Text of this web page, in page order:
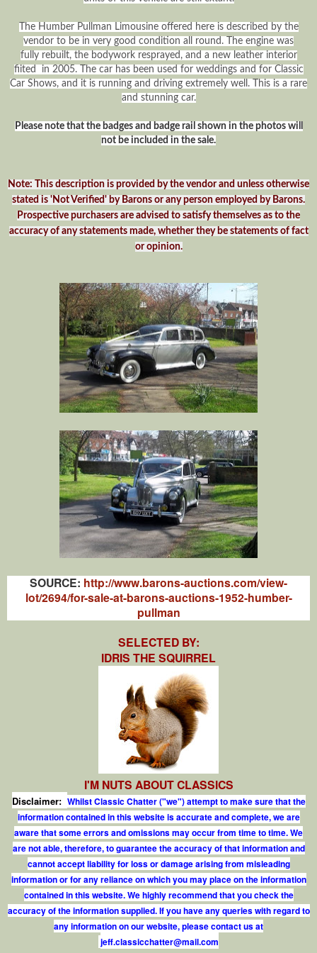
The Humber Pullman Limousine offered here is described by the
vendor to be in very good condition all round. The engine was
fully rebuilt, the bodywork resprayed, and a new leather interior
fiited in 2005. The car has been used for weddings and for Classic
Car Shows, and it is running and driving extremely well. This is a rare
and stunning car.
Please note that the badges and badge rail shown in the photos will
not be included in the sale.
Note: This description is provided by the vendor and unless otherwise
stated is 'Not Verified' by Barons or any person employed by Barons.
Prospective purchasers are advised to satisfy themselves as to the
accuracy of any statements made, whether they be statements of fact
or opinion.
SOURCE: http://www.barons-auctions.com/view-
lot/2694/for-sale-at-barons-auctions-1952-humber-
pullman
SELECTED BY:
IDRIS THE SQUIRREL
I'M NUTS ABOUT CLASSICS
Disclaimer: Whilst Classic Chatter ("we") attempt to make sure that the
information contained in this website is accurate and complete, we are
aware that some errors and omissions may occur from time to time. We
are not able, therefore, to guarantee the accuracy of that information and
cannot accept liability for loss or damage arising from misleading
information or for any reliance on which you may place on the information
contained in this website. We highly recommend that you check the
accuracy of the information supplied. If you have any queries with regard to
any information on our website, please contact us at
jef.classicchatter@mail.com